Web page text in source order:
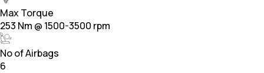
Max Torque
253 Nm @ 1500-3500 rpm
No of Airbags
6